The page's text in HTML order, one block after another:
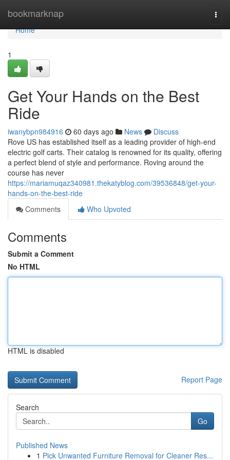
bookmarknap
Home
Home
1
Get Your Hands on the Best
Ride
iwanybpn984916 60 days ago News
Discuss
Rove US has established itself as a leading provider of high-end
electric golf carts. Their catalog is renowned for its quality, offering
a perfect blend of style and performance. Roving around the
course has never
https://mariamuqaz340981.thekatyblog.com/39536848/get-your-
hands-on-the-best-ride
Comments
Who Upvoted
Comments
Submit a Comment
No HTML
HTML is disabled
Report Page
Search
Go
Published News
1 Pick Unwanted Furniture Removal for Cleaner Res...